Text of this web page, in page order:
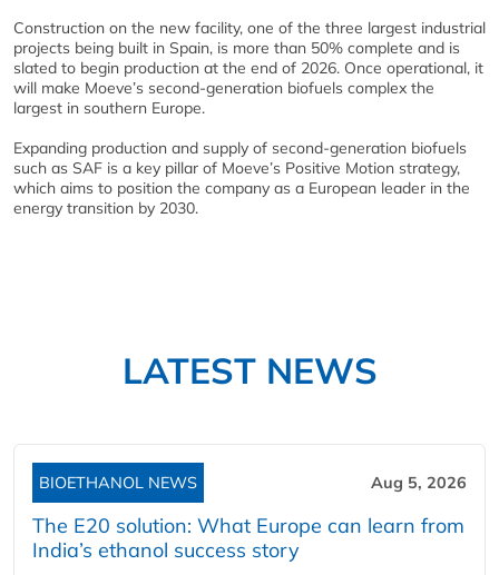
Construction on the new facility, one of the three largest industrial
projects being built in Spain, is more than 50% complete and is
slated to begin production at the end of 2026. Once operational, it
will make Moeve’s second-generation biofuels complex the
largest in southern Europe.
Expanding production and supply of second-generation biofuels
such as SAF is a key pillar of Moeve’s Positive Motion strategy,
which aims to position the company as a European leader in the
energy transition by 2030.
LATEST NEWS
BIOETHANOL NEWS Aug 5, 2026
The E20 solution: What Europe can learn from
India’s ethanol success story